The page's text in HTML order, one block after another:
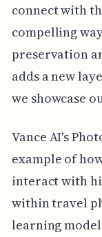
connect with
compelling
preservation
adds a new
we showcase
Vance AI's
example of
interact with
within travel
learning